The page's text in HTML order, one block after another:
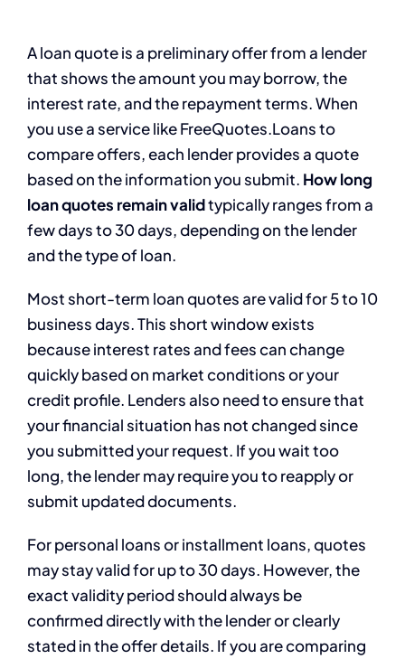
A loan quote is a preliminary offer from a lender
that shows the amount you may borrow, the
interest rate, and the repayment terms. When
you use a service like FreeQuotes.Loans to
compare offers, each lender provides a quote
based on the information you submit. How long
loan quotes remain validtypically ranges from a
few days to 30 days, depending on the lender
and the type of loan.
Most short-term loan quotes are valid for 5 to 10
business days. This short window exists
because interest rates and fees can change
quickly based on market conditions or your
credit profile. Lenders also need to ensure that
your financial situation has not changed since
you submitted your request. If you wait too
long, the lender may require you to reapply or
submit updated documents.
For personal loans or installment loans, quotes
may stay valid for up to 30 days. However, the
exact validity period should always be
confirmed directly with the lender or clearly
stated in the offer details. If you are comparing